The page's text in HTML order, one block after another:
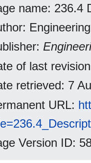
name: 236.4
of last
retrieved: 7
URL:
Version ID: